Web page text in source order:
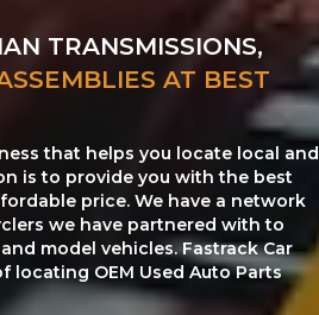
TRANSMISSIONS,
AT BEST
that helps you locate local and
is to provide you with the best
price. We have a network
we have partnered with to
model vehicles. Fastrack Car
locating OEM Used Auto Parts